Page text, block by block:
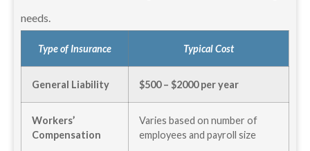
needs.
Type of Insurance Typical Cost
General Liability $500 – $2000 per year
Workers’
Compensation
Varies based on number of
employees and payroll size